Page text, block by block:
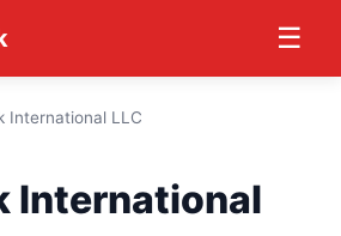
☰
International LLC
International